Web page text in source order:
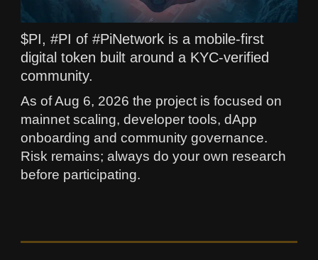
$PI, #PI of #PiNetwork is a mobile-first
digital token built around a KYC-verified
community.
As of Aug 6, 2026 the project is focused on
mainnet scaling, developer tools, dApp
onboarding and community governance.
Risk remains; always do your own research
before participating.